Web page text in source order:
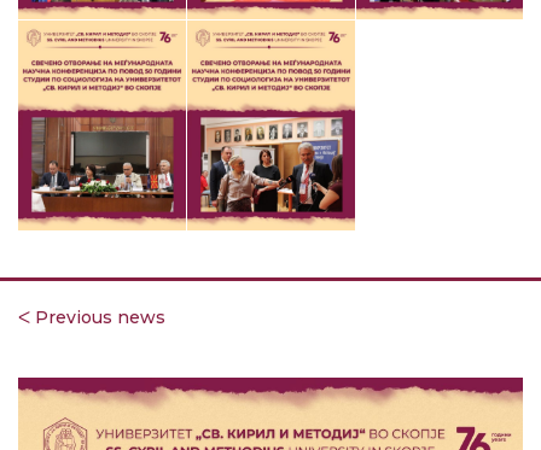
ᐸ Previous news